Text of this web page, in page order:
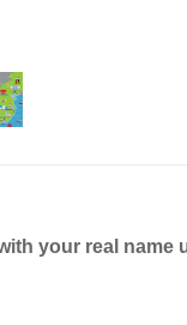
your real name